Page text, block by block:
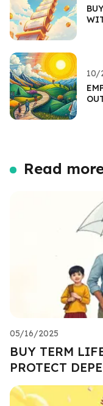
10/
Read
05/16/2025
BUY TERM
PROTECT